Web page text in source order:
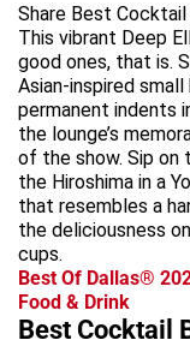
Share Best
This vibrant Deep
good ones, that is.
Asian-inspired
permanent indents
the lounge’s
of the show. Sip on
the Hiroshima in a
that resembles a
the deliciousness
cups.
Best Of Dallas®
Food & Drink
Best Cocktail